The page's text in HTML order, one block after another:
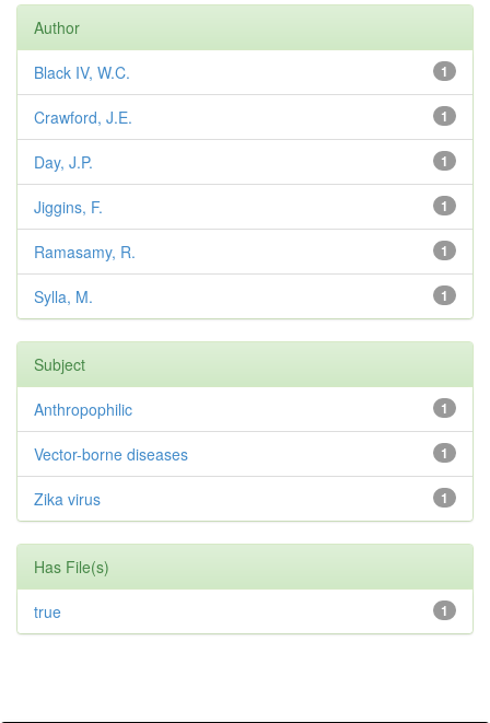
Author
1
Black IV, W.C.
1
Crawford, J.E.
1
Day, J.P.
1
Jiggins, F.
1
Ramasamy, R.
1
Sylla, M.
Subject
1
Anthropophilic
1
Vector-borne diseases
1
Zika virus
Has File(s)
1
true